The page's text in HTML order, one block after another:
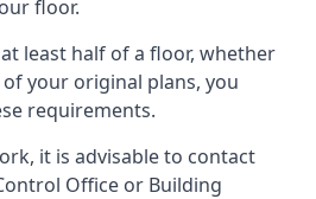
floor.
least half of a floor, whether
your original plans, you
requirements.
it is advisable to contact
Office or Building